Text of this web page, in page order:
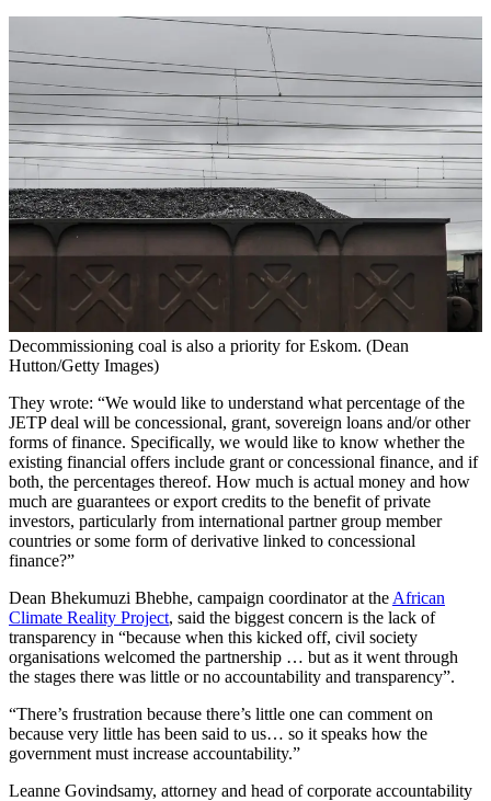
Decommissioning coal is also a priority for Eskom. (Dean
Hutton/Getty Images)
They wrote: “We would like to understand what percentage of the
JETP deal will be concessional, grant, sovereign loans and/or other
forms of finance. Specifically, we would like to know whether the
existing financial offers include grant or concessional finance, and if
both, the percentages thereof. How much is actual money and how
much are guarantees or export credits to the benefit of private
investors, particularly from international partner group member
countries or some form of derivative linked to concessional
finance?”
Dean Bhekumuzi Bhebhe, campaign coordinator at the African
Climate Reality Project, said the biggest concern is the lack of
transparency in “because when this kicked off, civil society
organisations welcomed the partnership … but as it went through
the stages there was little or no accountability and transparency”.
“There’s frustration because there’s little one can comment on
because very little has been said to us… so it speaks how the
government must increase accountability.”
Leanne Govindsamy, attorney and head of corporate accountability